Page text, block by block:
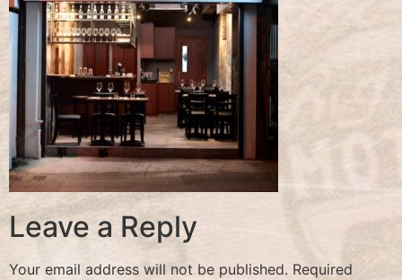
Leave a Reply
Your email address will not be published. Required